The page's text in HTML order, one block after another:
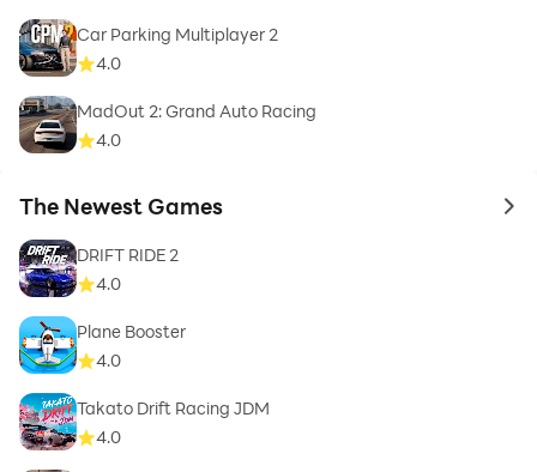
Car Parking Multiplayer 2
4.0
MadOut 2: Grand Auto Racing
4.0
The Newest Games to
DRIFT RIDE 2
4.0
Plane Booster
4.0
Takato Drift Racing JDM
4.0